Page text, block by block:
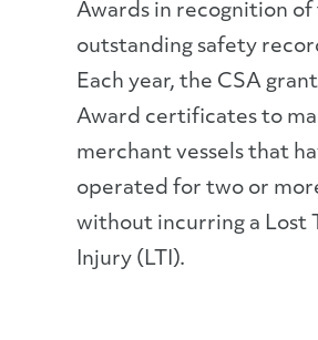
Awards in recognition
outstanding safety
Each year, the CSA
Award certificates to
merchant vessels that
operated for two or
without incurring a Lost
Injury (LTI).